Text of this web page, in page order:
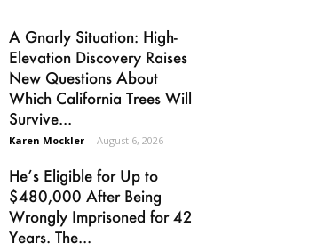
A Gnarly Situation: High-
Elevation Discovery Raises
New Questions About
Which California Trees Will
Survive...
Karen Mockler - August 6, 2026
He’s Eligible for Up to
$480,000 After Being
Wrongly Imprisoned for 42
Years. The...